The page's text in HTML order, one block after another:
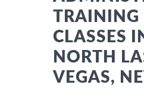
TRAINING
CLASSES
NORTH
VEGAS,